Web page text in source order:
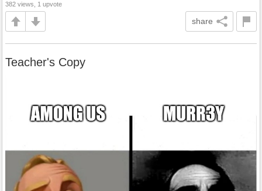
382 views, 1 upvote
share
Teacher's Copy